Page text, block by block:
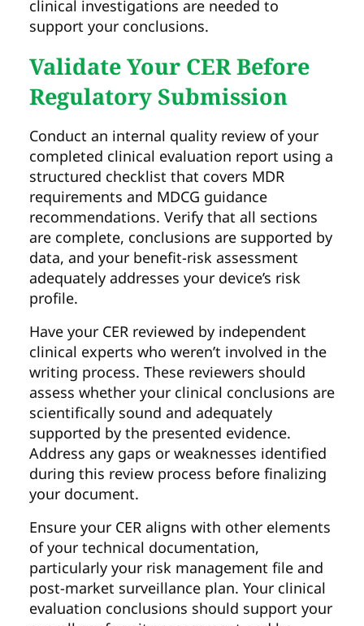
clinical investigations are needed to
support your conclusions.
Validate Your CER Before
Regulatory Submission
Conduct an internal quality review of your
completed clinical evaluation report using a
structured checklist that covers MDR
requirements and MDCG guidance
recommendations. Verify that all sections
are complete, conclusions are supported by
data, and your benefit-risk assessment
adequately addresses your device’s risk
profile.
Have your CER reviewed by independent
clinical experts who weren’t involved in the
writing process. These reviewers should
assess whether your clinical conclusions are
scientifically sound and adequately
supported by the presented evidence.
Address any gaps or weaknesses identified
during this review process before finalizing
your document.
Ensure your CER aligns with other elements
of your technical documentation,
particularly your risk management file and
post-market surveillance plan. Your clinical
evaluation conclusions should support your